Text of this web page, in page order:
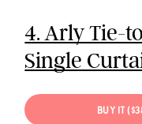
4. Arly Tie-
Single
BUY IT